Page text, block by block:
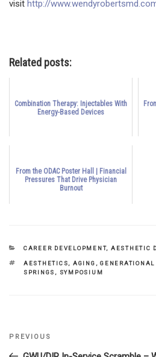
visit http://
Related posts:
Combination Therapy: Injectables With
Energy-Based Devices
From the ODAC Poster Hall | Financial
Pressures That Drive Physician
Burnout
CATEGORIES
CAREER DEVELOPMENT, AESTHETIC
TAGS
AESTHETICS, AGING ,GENERATIONAL
SPRINGS , SYMPOSIUM
Post
Previous
Post
PREVIOUS